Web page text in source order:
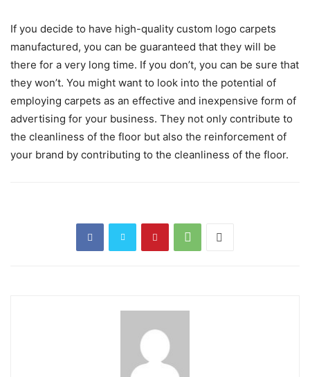
If you decide to have high-quality custom logo carpets
manufactured, you can be guaranteed that they will be
there for a very long time. If you don’t, you can be sure that
they won’t. You might want to look into the potential of
employing carpets as an effective and inexpensive form of
advertising for your business. They not only contribute to
the cleanliness of the floor but also the reinforcement of
your brand by contributing to the cleanliness of the floor.